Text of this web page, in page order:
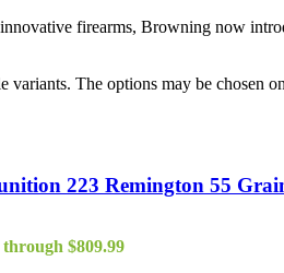
firearms, Browning now
variants. The options may be chosen
223 Remington 55
$809.99